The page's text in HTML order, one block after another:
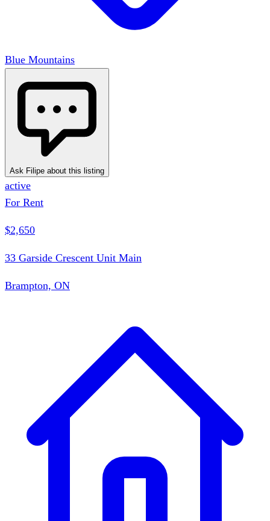
Blue Mountains
Ask Filipe about this listing
active
For Rent
$2,650
33 Garside Crescent Unit Main
Brampton, ON